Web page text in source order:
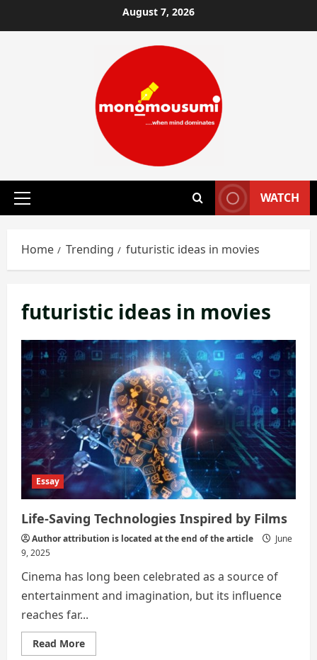
to
August 7, 2026
Primary
WATCH
Home Trending futuristic ideas in movies
futuristic ideas in movies
Essay
Life-Saving Technologies Inspired by Films
Author attribution is located at the end of the article
June
9, 2025
Cinema has long been celebrated as a source of
entertainment and imagination, but its influence
reaches far...
Read MoreRead
more